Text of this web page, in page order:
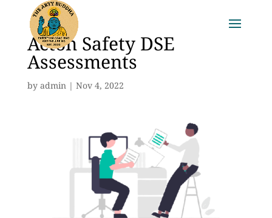
Acton Safety DSE
Assessments
by admin| Nov 4, 2022